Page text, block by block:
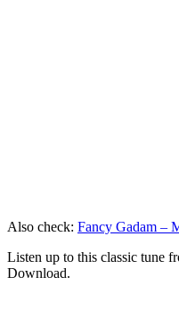
Also check: Fancy Gadam –
Listen up to this classic tune
Download.